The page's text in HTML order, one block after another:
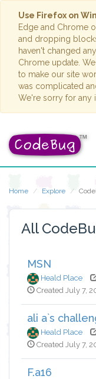
Use Firefox on
Edge and Chrome
and dropping
haven't changed
Chrome update.
to make our site
was complicated
We're sorry for any
Home Explore
All
MSN
Heald Place
Created July 7,
ali a`s
Heald Place
Created July 7,
F.a16